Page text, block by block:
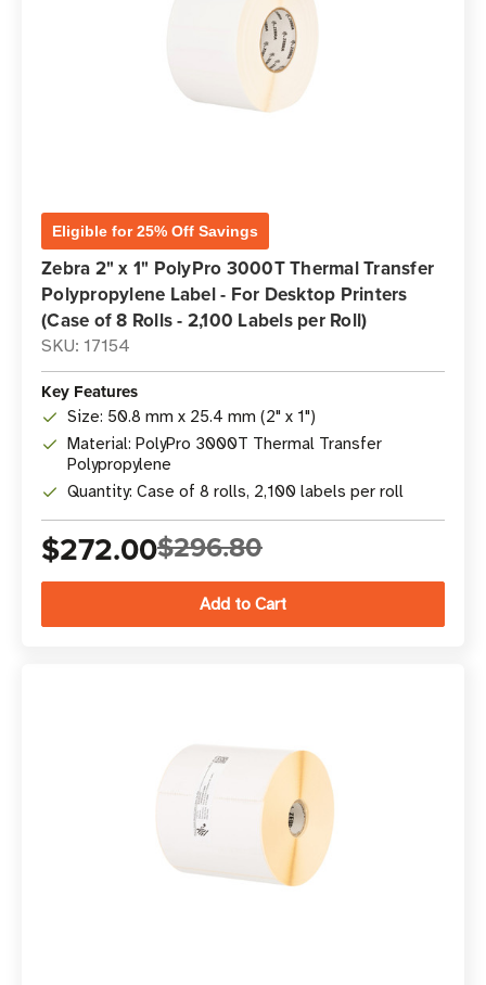
Eligible for 25% Off Savings
Zebra 2" x 1" PolyPro 3000T Thermal Transfer
Polypropylene Label - For Desktop Printers
(Case of 8 Rolls - 2,100 Labels per Roll)
SKU: 17154
Key Features
Size: 50.8 mm x 25.4 mm (2" x 1")
Material: PolyPro 3000T Thermal Transfer
Polypropylene
Quantity: Case of 8 rolls, 2,100 labels per roll
$272.00$296.80